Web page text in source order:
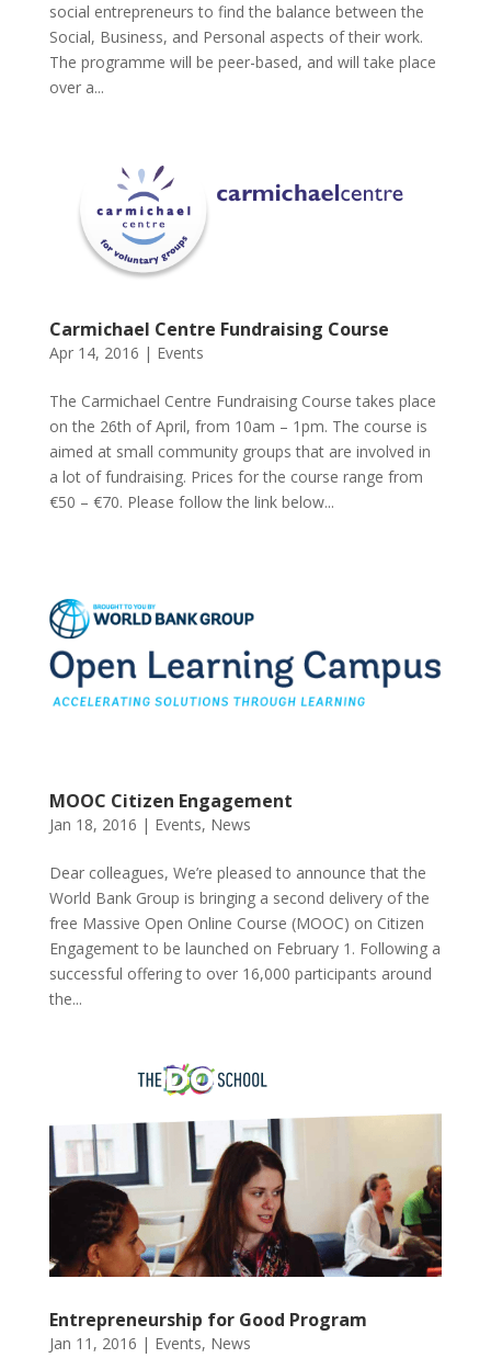
social entrepreneurs to find the balance between the
Social, Business, and Personal aspects of their work.
The programme will be peer-based, and will take place
over a...
Carmichael Centre Fundraising Course
Apr 14, 2016 | Events
The Carmichael Centre Fundraising Course takes place
on the 26th of April, from 10am – 1pm. The course is
aimed at small community groups that are involved in
a lot of fundraising. Prices for the course range from
€50 – €70. Please follow the link below...
MOOC Citizen Engagement
Jan 18, 2016 | Events, News
Dear colleagues, We’re pleased to announce that the
World Bank Group is bringing a second delivery of the
free Massive Open Online Course (MOOC) on Citizen
Engagement to be launched on February 1. Following a
successful offering to over 16,000 participants around
the...
Entrepreneurship for Good Program
Jan 11, 2016 | Events, News